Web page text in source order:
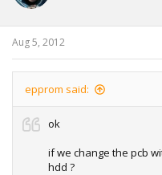
Aug 5, 2012
epprom said:
ok
if we change the pcb
hdd ?